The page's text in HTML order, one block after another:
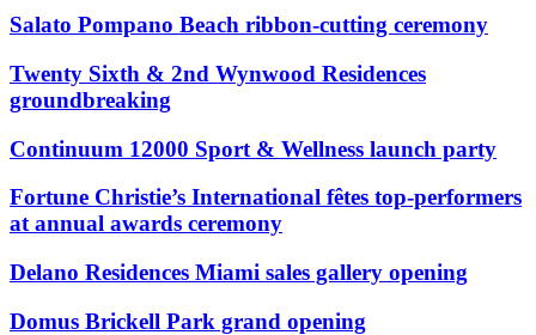
Salato Pompano Beach ribbon-cutting ceremony
Twenty Sixth & 2nd Wynwood Residences
groundbreaking
Continuum 12000 Sport & Wellness launch party
Fortune Christie’s International fêtes top-performers
at annual awards ceremony
Delano Residences Miami sales gallery opening
Domus Brickell Park grand opening